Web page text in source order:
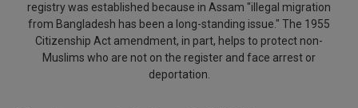
registry was established because in Assam "illegal migration
from Bangladesh has been a long-standing issue." The 1955
Citizenship Act amendment, in part, helps to protect non-
Muslims who are not on the register and face arrest or
deportation.